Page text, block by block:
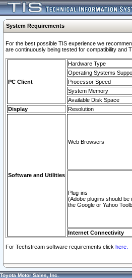
System Requirements
For the best possible TIS experience we
are continuously being tested for compatibility and
PC Client
Hardware Type
Operating Systems
Processor Speed
System Memory
Available Disk Space
Display
Resolution
Software and Utilities
Web Browsers
Plug-ins
(Adobe plugins should be
the Google or Yahoo
Internet Connectivity
For Techstream software requirements click here.
Toyota Motor Sales, Inc.